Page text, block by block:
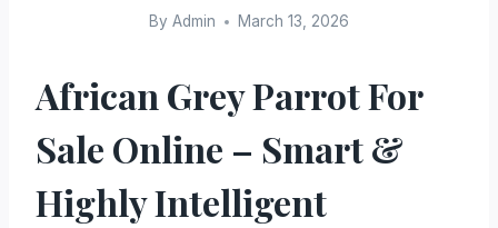
By Admin March 13, 2026
African Grey Parrot For
Sale Online – Smart &
Highly Intelligent